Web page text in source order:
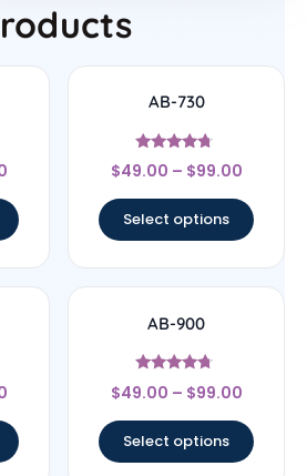
AB-730
Rated
4.5
$49.00 – $99.00
Select options
AB-900
Rated
4.5
$49.00 – $99.00
Select options